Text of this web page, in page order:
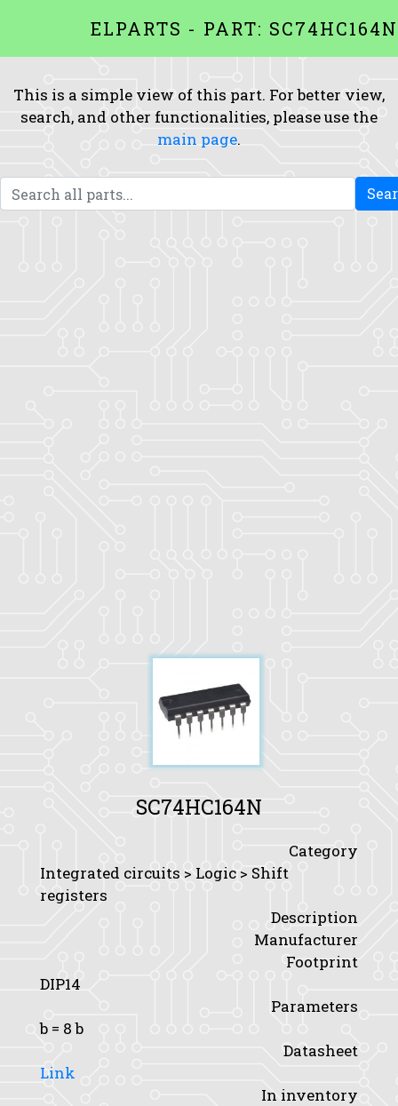
ELPARTS - PART: SC74HC164N
This is a simple view of this part. For better view,
search, and other functionalities, please use the
main page.
SC74HC164N
Category
Integrated circuits > Logic > Shift
registers
Description
Manufacturer
Footprint
DIP14
Parameters
b = 8 b
Datasheet
Link
In inventory